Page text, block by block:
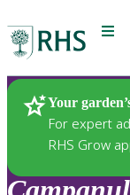
Menu
Your
For expert
RHS Grow
Plants